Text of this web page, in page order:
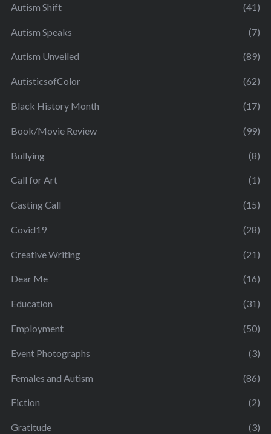
Autism Shift (41)
Autism Speaks (7)
Autism Unveiled (89)
AutisticsofColor (62)
Black History Month (17)
Book/Movie Review (99)
Bullying (8)
Call for Art (1)
Casting Call (15)
Covid19 (28)
Creative Writing (21)
Dear Me (16)
Education (31)
Employment (50)
Event Photographs (3)
Females and Autism (86)
Fiction (2)
Gratitude (3)